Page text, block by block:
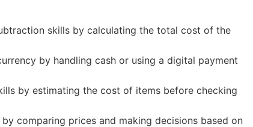
skills by calculating the total cost of the
by handling cash or using a digital payment
by estimating the cost of items before checking
comparing prices and making decisions based on